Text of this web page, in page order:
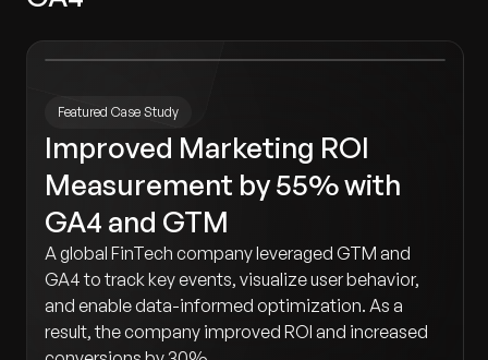
Featured Case Study
Improved Marketing ROI
Measurement by 55% with
GA4 and GTM
A global FinTech company leveraged GTM and
GA4 to track key events, visualize user behavior,
and enable data-informed optimization. As a
result, the company improved ROI and increased